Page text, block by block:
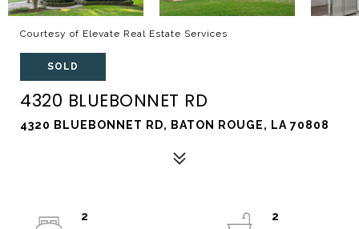
Courtesy of Elevate Real Estate Services
SOLD
4320 BLUEBONNET RD
4320 BLUEBONNET RD, BATON ROUGE, LA 70808
2
2